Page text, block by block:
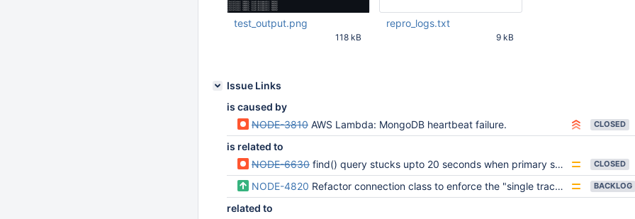
test_output.png
118 kB
repro_logs.txt
9 kB
Issue Links
is caused by
NODE-3810 AWS Lambda: MongoDB heartbeat failure. CLOSED
is related to
NODE-6630 find() query stucks upto 20 seconds when primary switches back after stepDown() period is finished CLOSED
NODE-4820 Refactor connection class to enforce the "single track" spec rule BACKLOG
related to